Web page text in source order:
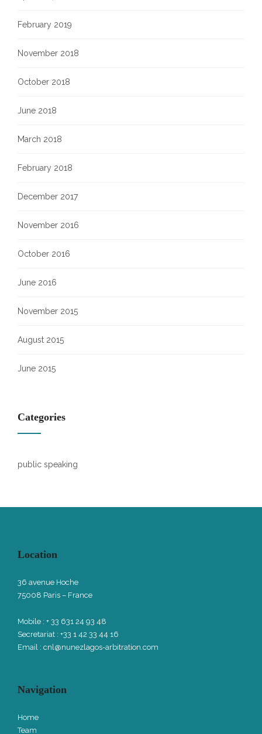
February 2019
November 2018
October 2018
June 2018
March 2018
February 2018
December 2017
November 2016
October 2016
June 2016
November 2015
August 2015
June 2015
Categories
public speaking
Location
36 avenue Hoche
75008 Paris – France
Mobile : + 33 631 24 93 48
Secretariat : +33 1 42 33 44 16
Email : cnl@nunezlagos-arbitration.com
Navigation
Home
Team